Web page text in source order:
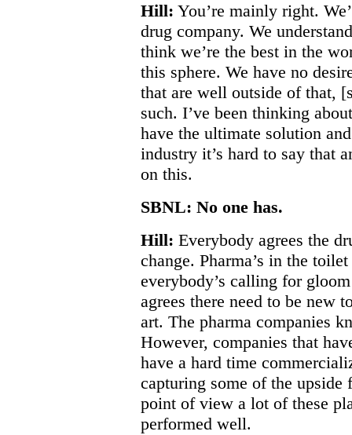
Hill: You’re mainly right.
drug company. We
think we’re the best in the
this sphere. We have no
that are well outside of that,
such. I’ve been thinking
have the ultimate solution
industry it’s hard to say that
on this.
SBNL: No one has.
Hill: Everybody agrees the
change. Pharma’s in the
everybody’s calling for
agrees there need to be new
art. The pharma companies
However, companies that
have a hard time
capturing some of the upside
point of view a lot of these
performed well.